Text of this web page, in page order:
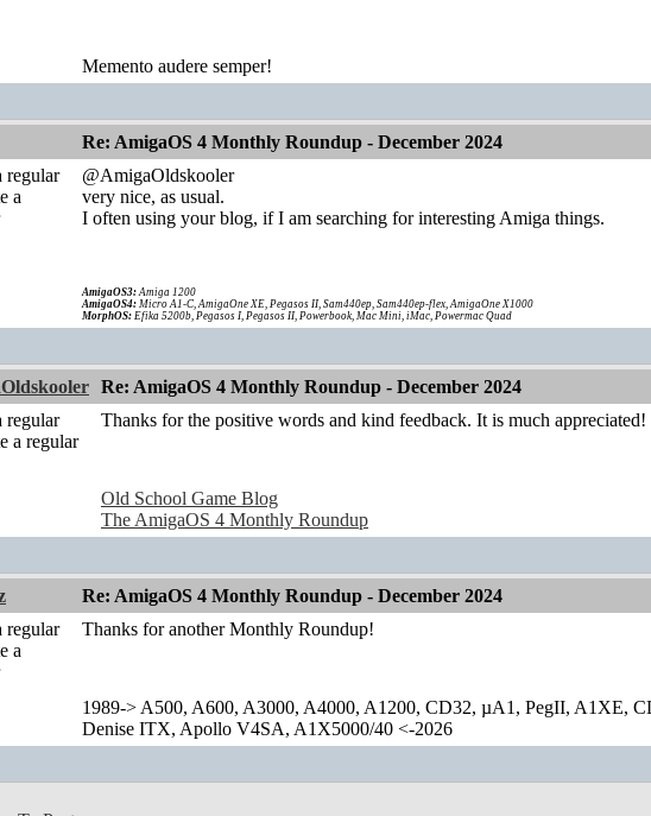
Memento audere semper!
Re: AmigaOS 4 Monthly Roundup - December 2024
regular
@AmigaOldskooler
very nice, as usual.
I often using your blog, if I am searching for interesting Amiga things.
AmigaOS3:Amiga 1200
AmigaOS4: Micro A1-C, AmigaOne XE, Pegasos II, Sam440ep, Sam440ep-flex, AmigaOne X1000
MorphOS: Efika 5200b, Pegasos I, Pegasos II, Powerbook, Mac Mini, iMac, Powermac Quad
Re: AmigaOS 4 Monthly Roundup - December 2024
regular
Thanks for the positive words and kind feedback. It is much appreciated!
Old School Game Blog
The AmigaOS 4 Monthly Roundup
Re: AmigaOS 4 Monthly Roundup - December 2024
regular
Thanks for another Monthly Roundup!
1989-> A500, A600, A3000, A4000, A1200, CD32, µA1, PegII, A1XE,
Denise ITX, Apollo V4SA, A1X5000/40 <-2026